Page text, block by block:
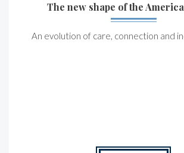
The new shape of the
An evolution of care, connection and